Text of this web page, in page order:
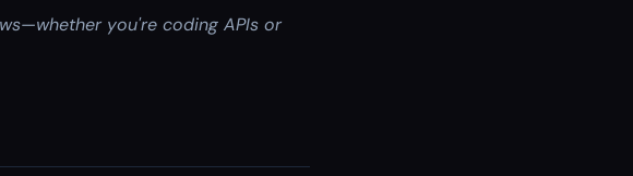
you're coding APIs or